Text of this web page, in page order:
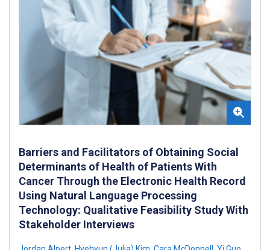
Barriers and Facilitators of Obtaining Social
Determinants of Health of Patients With
Cancer Through the Electronic Health Record
Using Natural Language Processing
Technology: Qualitative Feasibility Study With
Stakeholder Interviews